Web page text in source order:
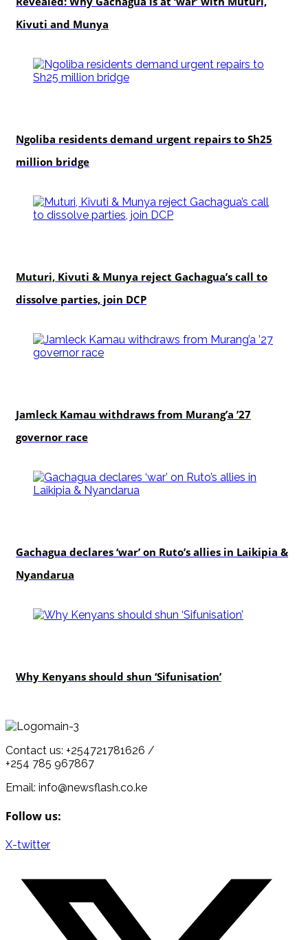
Kivuti and Munya
Ngoliba residents demand urgent repairs to Sh25
million bridge
Muturi, Kivuti & Munya reject Gachagua’s call to
dissolve parties, join DCP
Jamleck Kamau withdraws from Murang’a ’27
governor race
Gachagua declares ‘war’ on Ruto’s allies in Laikipia &
Nyandarua
Why Kenyans should shun ‘Sifunisation’
Contact us: +254721781626 /
+254 785 967867
Email: info@newsflash.co.ke
Follow us:
X-twitter